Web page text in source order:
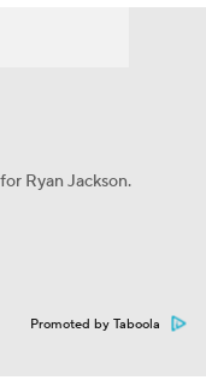
Ryan Jackson.
Promoted by Taboola